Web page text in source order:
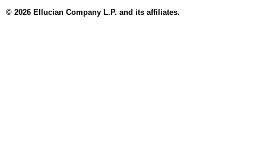
© 2026 Ellucian Company L.P. and its affiliates.